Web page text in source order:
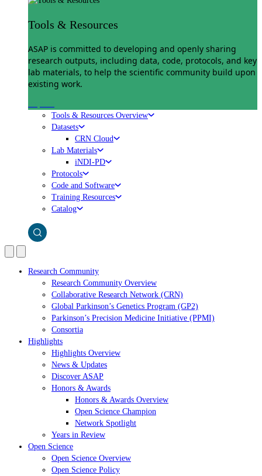
Tools & Resources
ASAP is committed to developing and openly sharing
research outputs, including data, code, protocols, and key
lab materials, to help the scientific community build upon
existing work.
Tools & Resources Overview
Datasets
CRN Cloud
Lab Materials
iNDI-PD
Protocols
Code and Software
Training Resources
Catalog
Research Community
Research Community Overview
Collaborative Research Network (CRN)
Global Parkinson’s Genetics Program (GP2)
Parkinson’s Precision Medicine Initiative (PPMI)
Consortia
Highlights
Highlights Overview
News & Updates
Discover ASAP
Honors & Awards
Honors & Awards Overview
Open Science Champion
Network Spotlight
Years in Review
Open Science
Open Science Overview
Open Science Policy